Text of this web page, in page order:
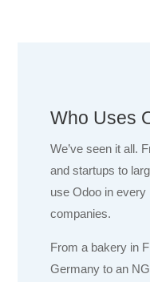
Who Uses
We’ve seen it all.
and startups to
use Odoo in
companies.
From a bakery in
Germany to an